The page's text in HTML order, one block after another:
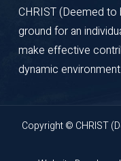
CHRIST (Deemed to
ground for an
make effective
dynamic environment.
Copyright © CHRIST